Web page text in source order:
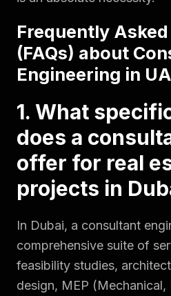
Frequently
(FAQs) about
Engineering in
1. What
does a
offer for real
projects in
In Dubai, a consultant
comprehensive suite of
feasibility studies,
design, MEP (Mechanical,